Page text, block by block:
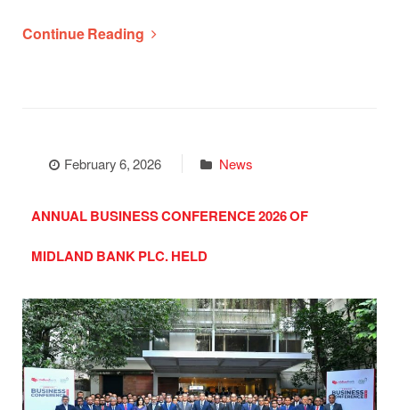
Continue Reading
February 6, 2026 News
ANNUAL BUSINESS CONFERENCE 2026 OF
MIDLAND BANK PLC. HELD